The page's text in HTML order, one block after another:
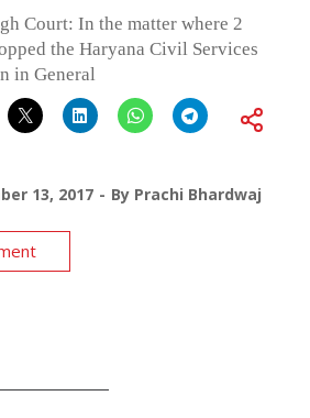
Court: In the matter where 2
the Haryana Civil Services
in General
13, 2017 By Prachi Bhardwaj